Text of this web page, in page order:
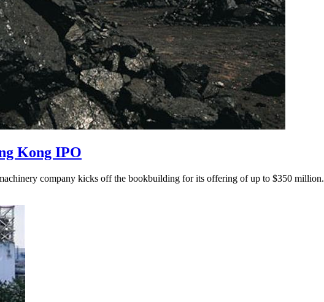
Kong IPO
company kicks off the bookbuilding for its offering of up to $350 million.